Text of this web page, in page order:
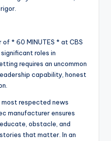
* 60 MINUTES * at CBS
roles in
requires an uncommon
capability, honest
respected news
manufacturer ensures
obstacle, and
that matter. In an